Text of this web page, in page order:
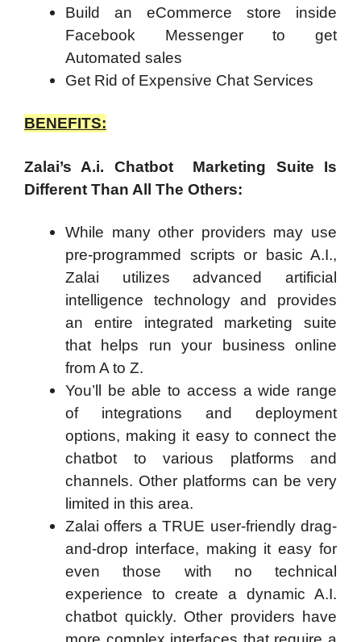
Build an eCommerce store inside
Facebook Messenger to get
Automated sales
Get Rid of Expensive Chat Services
BENEFITS:
Zalai’s A.i. Chatbot Marketing Suite Is
Different Than All The Others:
While many other providers may use
pre-programmed scripts or basic A.I.,
Zalai utilizes advanced artificial
intelligence technology and provides
an entire integrated marketing suite
that helps run your business online
from A to Z.
You’ll be able to access a wide range
of integrations and deployment
options, making it easy to connect the
chatbot to various platforms and
channels. Other platforms can be very
limited in this area.
Zalai offers a TRUE user-friendly drag-
and-drop interface, making it easy for
even those with no technical
experience to create a dynamic A.I.
chatbot quickly. Other providers have